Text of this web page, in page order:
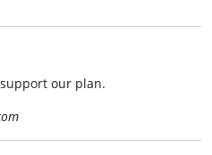
our plan.